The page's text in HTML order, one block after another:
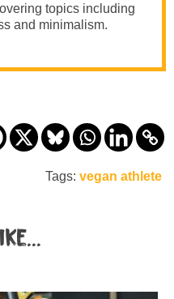
topics including
and minimalism.
Tags: vegan athlete